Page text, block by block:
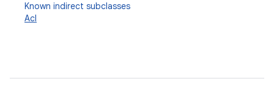
Known indirect subclasses
Acl